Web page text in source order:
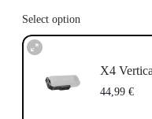
Select option
X4
44,99 €